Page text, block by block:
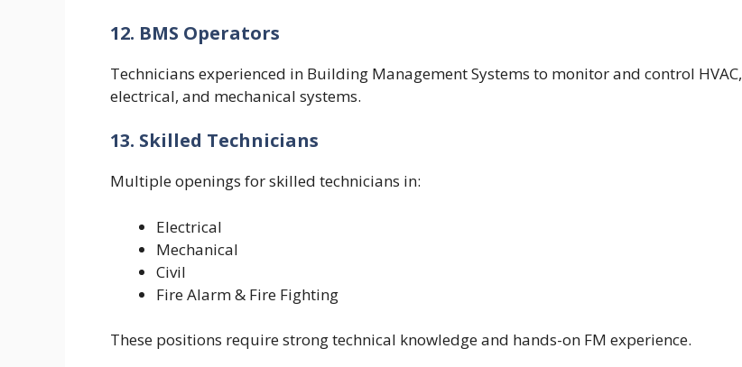
12. BMS Operators
Technicians experienced in Building Management Systems to monitor and control HVAC,
electrical, and mechanical systems.
13. Skilled Technicians
Multiple openings for skilled technicians in:
Electrical
Mechanical
Civil
Fire Alarm & Fire Fighting
These positions require strong technical knowledge and hands-on FM experience.